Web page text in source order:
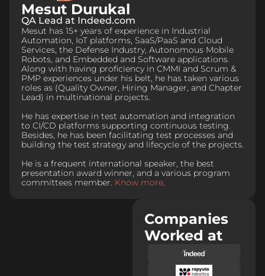
Mesut Durukal
QA Lead at Indeed.com
Mesut has 15+ years of experience in Industrial
Automation, IoT platforms, SaaS/PaaS and Cloud
Services, the Defense Industry, Autonomous Mobile
Robots, and Embedded and Software applications.
Along with having proficiency in CMMI and Scrum &
PMP experiences under his belt, he has taken various
roles as (Quality Owner, Hiring Manager, and Chapter
Lead) in multinational projects.
He has expertise in test automation and integration
to CI/CD platforms supporting continuous testing.
Besides, he has been facilitating test processes and
building the test strategy and lifecycle of the projects.
He is a frequent international speaker, the best
presentation award winner, and a various program
committees member. Know more.
Companies
Worked at